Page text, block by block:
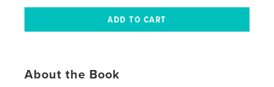
About the Book